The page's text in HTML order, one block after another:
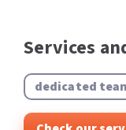
Services
dedicated